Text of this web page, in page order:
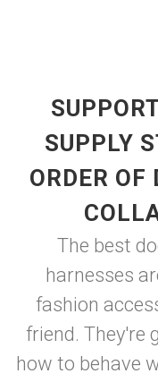
SUPPLY
ORDER OF
The best
harnesses
fashion
friend. They're
how to behave